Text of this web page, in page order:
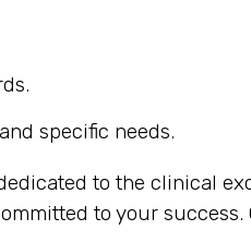
specific needs.
to the clinical
to your